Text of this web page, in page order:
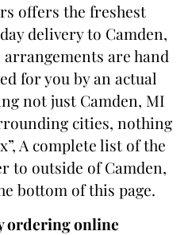
offers the freshest
delivery to Camden,
are hand
for you by an actual
not just Camden, MI
cities, nothing
A complete list of the
to outside of Camden,
bottom of this page.
ordering online